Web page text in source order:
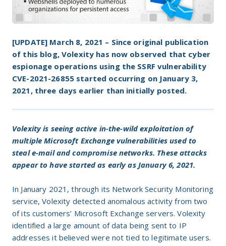
[UPDATE] March 8, 2021 – Since original publication
of this blog, Volexity has now observed that cyber
espionage operations using the SSRF vulnerability
CVE-2021-26855 started occurring on January 3,
2021, three days earlier than initially posted.
Volexity is seeing active in-the-wild exploitation of
multiple Microsoft Exchange vulnerabilities used to
steal e-mail and compromise networks. These attacks
appear to have started as early as January 6, 2021.
In January 2021, through its Network Security Monitoring
service, Volexity detected anomalous activity from two
of its customers’ Microsoft Exchange servers. Volexity
identified a large amount of data being sent to IP
addresses it believed were not tied to legitimate users.